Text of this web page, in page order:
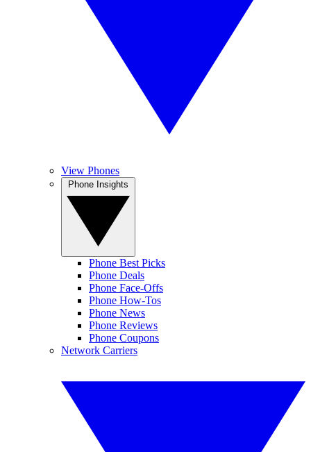
View Phones
Phone Best Picks
Phone Deals
Phone Face-Offs
Phone How-Tos
Phone News
Phone Reviews
Phone Coupons
Network Carriers